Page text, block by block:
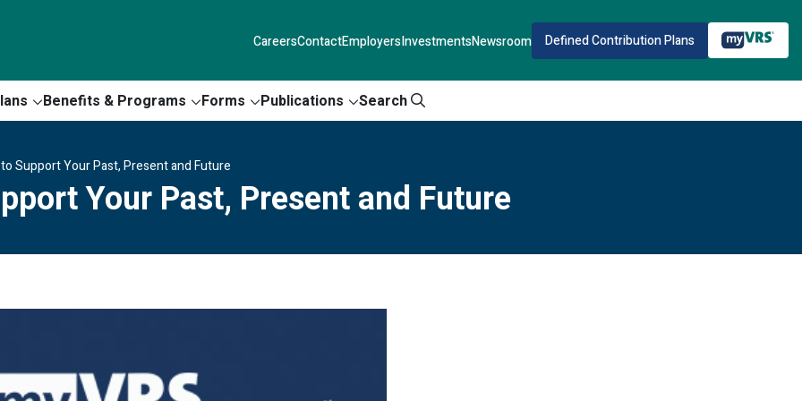
CareersContactEmployersInvestmentsNewsroom Defined Contribution Plans
Benefits & Programs Forms Publications Search
Support Your Past, Present and Future
Your Past, Present and Future